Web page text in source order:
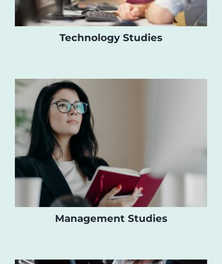
Technology Studies
Management Studies